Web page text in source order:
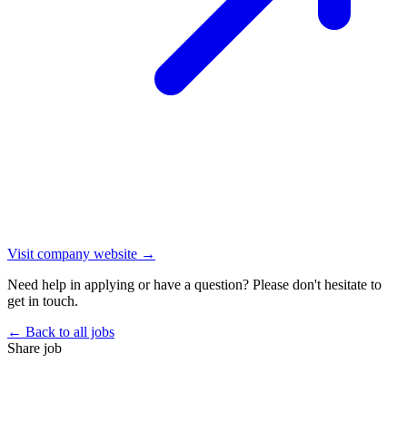
Visit company website →
Need help in applying or have a question? Please don't hesitate to
get in touch.
← Back to all jobs
Share job